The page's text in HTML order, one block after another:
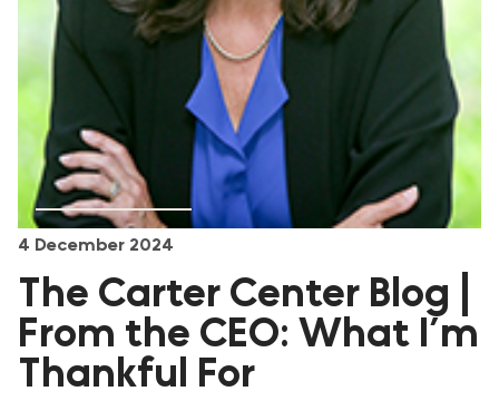
FORUM 2021
FORUM 2023
FORUM 2024
FORUM 2025
FORUM 2026
NEWS AND EVENTS
NEWS
NEWSLETTERS
4 December 2024
The Carter Center Blog |
From the CEO: What I’m
Thankful For